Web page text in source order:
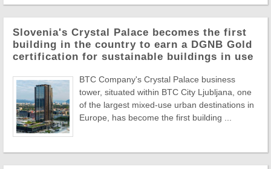
Slovenia's Crystal Palace becomes the first
building in the country to earn a DGNB Gold
certification for sustainable buildings in use
BTC Company's Crystal Palace business
tower, situated within BTC City Ljubljana, one
of the largest mixed-use urban destinations in
Europe, has become the first building ...